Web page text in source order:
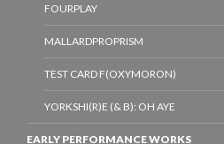
FOURPLAY
MALLARDPROPRISM
TEST CARD F(OXYMORON)
YORKSHI(R)E (& B): OH AYE
EARLY PERFORMANCE WORKS